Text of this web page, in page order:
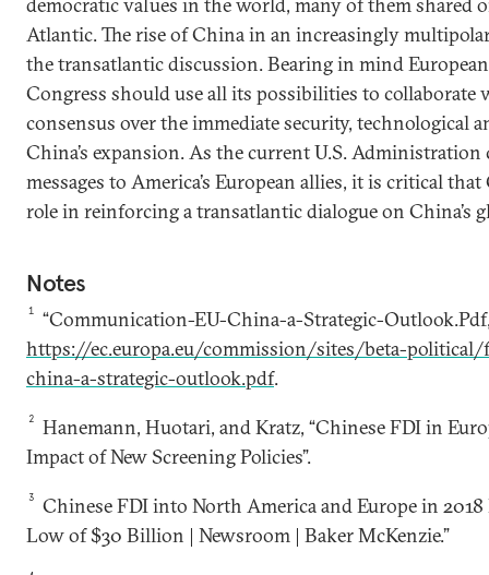
Atlantic. The rise of China in an increasingly
the transatlantic discussion. Bearing in mind
Congress should use all its possibilities to collaborate
consensus over the immediate security, technological
China’s expansion. As the current U.S.
messages to America’s European allies, it is critical
role in reinforcing a transatlantic dialogue on China’s
Notes
1
“Communication-EU-China-a-Strategic-
https://ec.europa.eu/commission/sites/beta-
china-a-strategic-outlook.pdf.
2
Hanemann, Huotari, and Kratz, “Chinese FDI in
Impact of New Screening Policies”.
3
Chinese FDI into North America and Europe in 2018
Low of $30 Billion | Newsroom | Baker McKenzie.”